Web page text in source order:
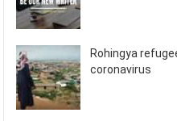
Rohingya
coronavirus